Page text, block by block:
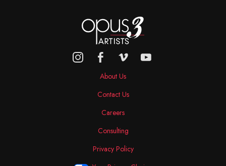
About Us
Contact Us
Careers
Consulting
Privacy Policy